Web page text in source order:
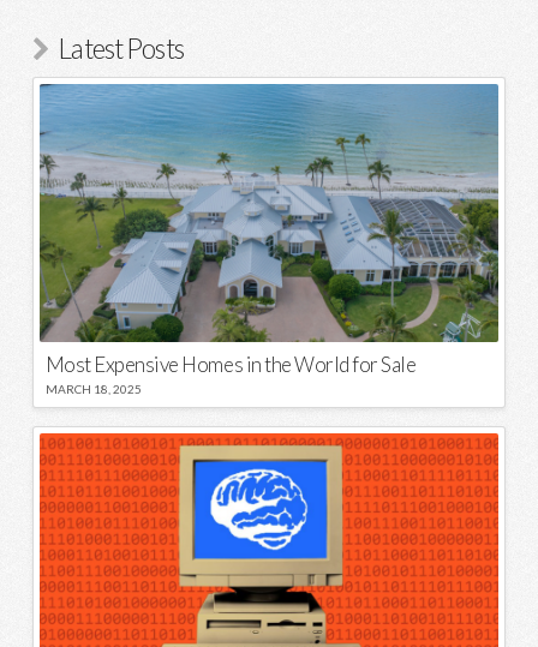
Latest Posts
Most Expensive Homes in the World for Sale
MARCH 18, 2025